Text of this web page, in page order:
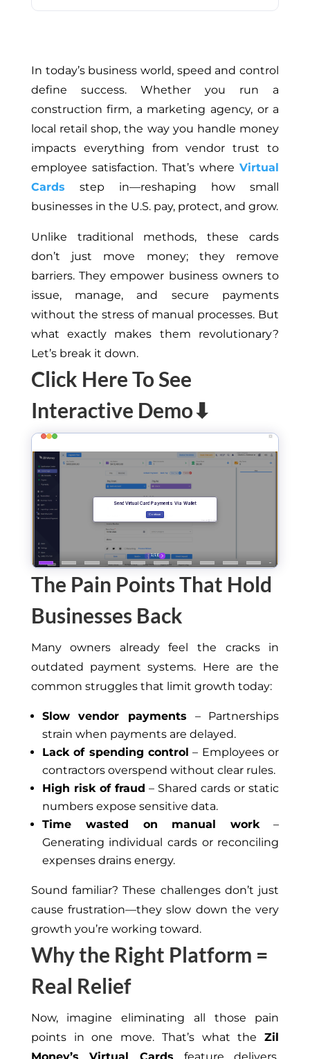
In today’s business world, speed and control
define success. Whether you run a
construction firm, a marketing agency, or a
local retail shop, the way you handle money
impacts everything from vendor trust to
employee satisfaction. That’s whereVirtual
Cards step in—reshaping how small
businesses in the U.S. pay, protect, and grow.
Unlike traditional methods, these cards
don’t just move money; they remove
barriers. They empower business owners to
issue, manage, and secure payments
without the stress of manual processes. But
what exactly makes them revolutionary?
Let’s break it down.
Click Here To See
Interactive Demo⬇
The Pain Points That Hold
Businesses Back
Many owners already feel the cracks in
outdated payment systems. Here are the
common struggles that limit growth today:
Slow vendor payments – Partnerships
strain when payments are delayed.
Lack of spending control – Employees or
contractors overspend without clear rules.
High risk of fraud – Shared cards or static
numbers expose sensitive data.
Time wasted on manual work–
Generating individual cards or reconciling
expenses drainsenergy.
Sound familiar? These challenges don’t just
cause frustration—they slow down the very
growth you’re working toward.
Why the Right Platform =
Real Relief
Now, imagine eliminating all those pain
points in one move. That’s what theZil